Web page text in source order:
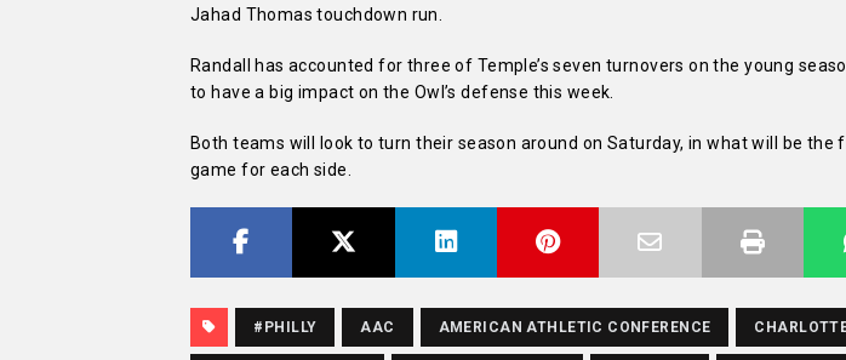
Jahad Thomas touchdown run.
Randall has accounted for three of Temple’s seven turnovers on the young
to have a big impact on the Owl’s defense this week.
Both teams will look to turn their season around on Saturday, in what will be the
game for each side.
#PHILLY AAC AMERICAN ATHLETIC CONFERENCE